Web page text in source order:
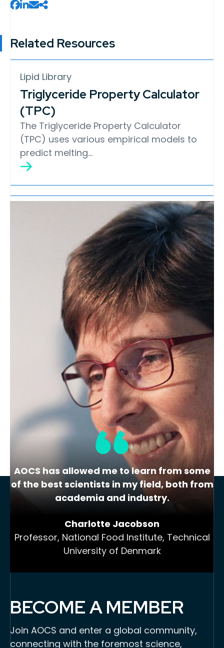
Related Resources
Lipid Library
Triglyceride Property Calculator
(TPC)
The Triglyceride Property Calculator
(TPC) uses various empirical models to
predict melting…
Edible Oil Processing
In the present context, the term edible oil
processing covers the range of
industrial…
Lipid Library
The Highs and Lows of Cannabis
October 2016 With increasing legalization
of both adult recreational and medical
cannabis,…
AOCS has allowed me to learn from some
of the best scientists in my field, both from
academia and industry.
Charlotte Jacobson
Professor, National Food Institute, Technical
University of Denmark
BECOME A MEMBER
Join AOCS and enter a global community,
connecting with the foremost science,